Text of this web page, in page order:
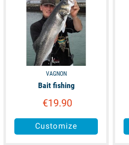
VAGNON
Bait fishing
€19.90
Customize